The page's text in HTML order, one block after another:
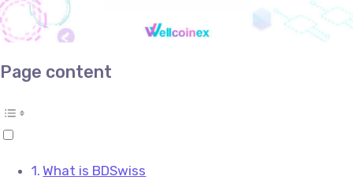
Page content
What is BDSwiss